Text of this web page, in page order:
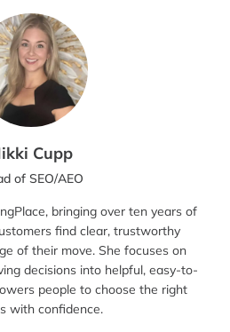
Cupp
of SEO/AEO
bringing over ten years of
find clear, trustworthy
of their move. She focuses on
decisions into helpful, easy-to-
people to choose the right
with confidence.